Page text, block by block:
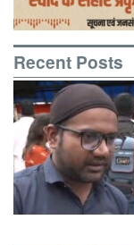
Recent Posts